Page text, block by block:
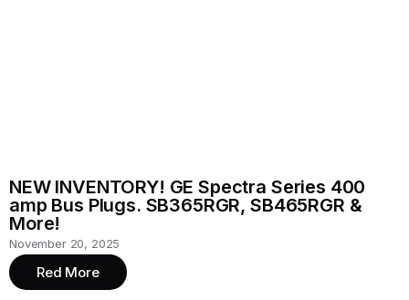
NEW INVENTORY! GE Spectra Series 400
amp Bus Plugs. SB365RGR, SB465RGR &
More!
November 20, 2025
Red More